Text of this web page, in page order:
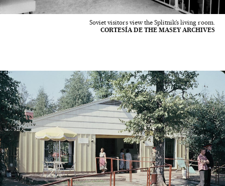
Soviet visitors view the Splitnik’s living room.
CORTESÍA DE THE MASEY ARCHIVES